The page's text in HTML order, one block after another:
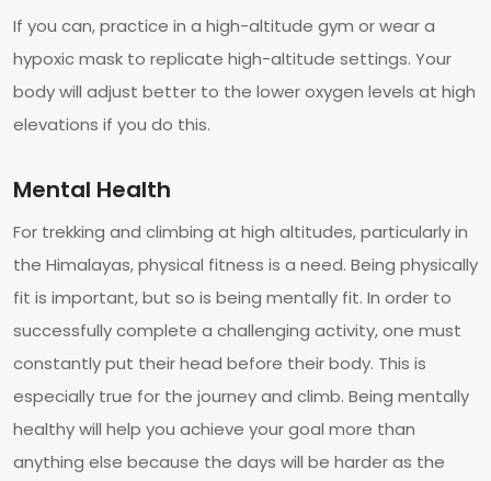
If you can, practice in a high-altitude gym or wear a
hypoxic mask to replicate high-altitude settings. Your
body will adjust better to the lower oxygen levels at high
elevations if you do this.
Mental Health
For trekking and climbing at high altitudes, particularly in
the Himalayas, physical fitness is a need. Being physically
fit is important, but so is being mentally fit. In order to
successfully complete a challenging activity, one must
constantly put their head before their body. This is
especially true for the journey and climb. Being mentally
healthy will help you achieve your goal more than
anything else because the days will be harder as the